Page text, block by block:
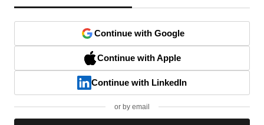
Continue with Google
Continue with Apple
Continue with LinkedIn
or by email